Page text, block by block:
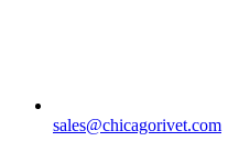
sales@chicagorivet.com